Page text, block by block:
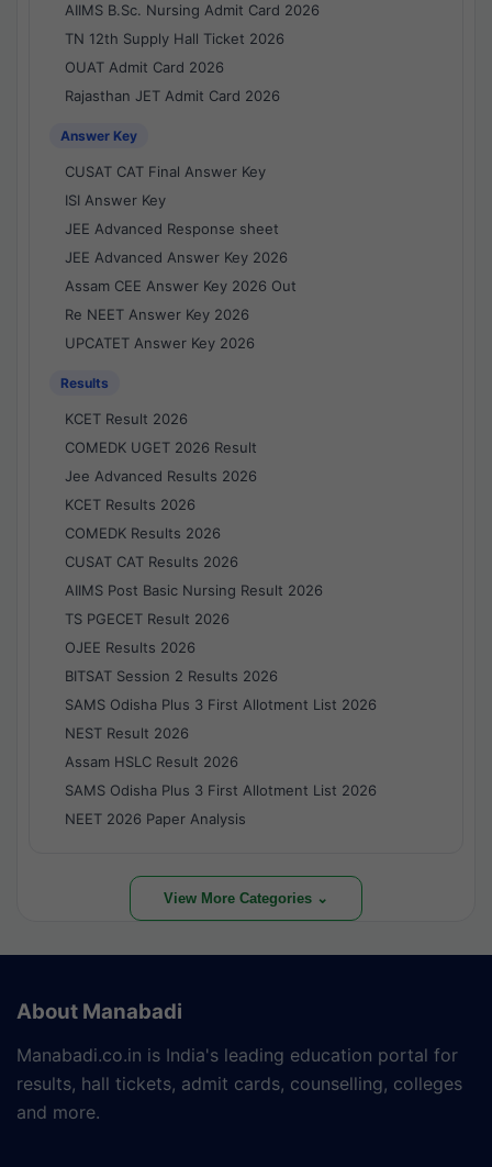
AIIMS B.Sc. Nursing Admit Card 2026
TN 12th Supply Hall Ticket 2026
OUAT Admit Card 2026
Rajasthan JET Admit Card 2026
Answer Key
CUSAT CAT Final Answer Key
ISI Answer Key
JEE Advanced Response sheet
JEE Advanced Answer Key 2026
Assam CEE Answer Key 2026 Out
Re NEET Answer Key 2026
UPCATET Answer Key 2026
Results
KCET Result 2026
COMEDK UGET 2026 Result
Jee Advanced Results 2026
KCET Results 2026
COMEDK Results 2026
CUSAT CAT Results 2026
AIIMS Post Basic Nursing Result 2026
TS PGECET Result 2026
OJEE Results 2026
BITSAT Session 2 Results 2026
SAMS Odisha Plus 3 First Allotment List 2026
NEST Result 2026
Assam HSLC Result 2026
SAMS Odisha Plus 3 First Allotment List 2026
NEET 2026 Paper Analysis
View More Categories ⌄
About Manabadi
Manabadi.co.in is India's leading education portal for
results, hall tickets, admit cards, counselling, colleges
and more.